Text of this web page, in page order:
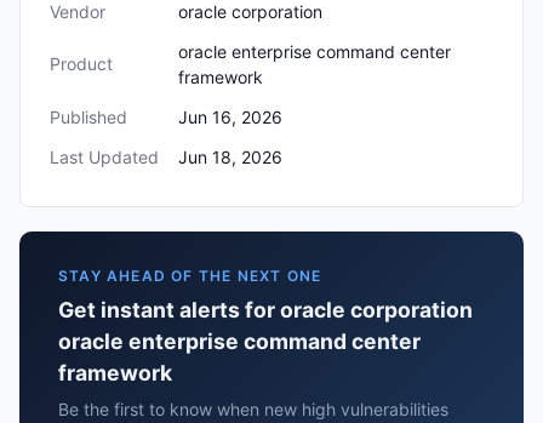
Vendor oracle corporation
Product
oracle enterprise command center
framework
Published
Jun 16, 2026
Last Updated
Jun 18, 2026
STAY AHEAD OF THE NEXT ONE
Get instant alerts for oracle corporation
oracle enterprise command center
framework
Be the first to know when new high vulnerabilities